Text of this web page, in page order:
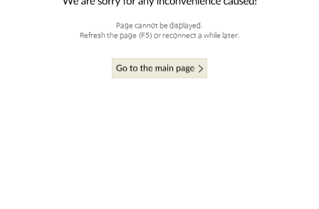
Page cannot be displayed.
Refresh the page (F5) or reconnect a while later.